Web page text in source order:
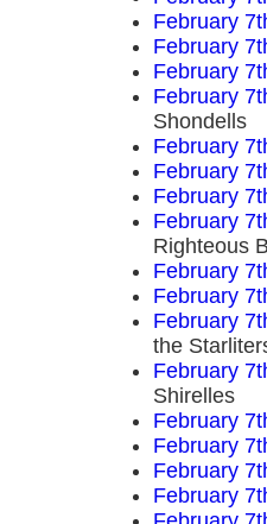
February
February
February
February
Shondells
February
February
February
February
Righteous
February
February
February
the
February
Shirelles
February
February
February
February